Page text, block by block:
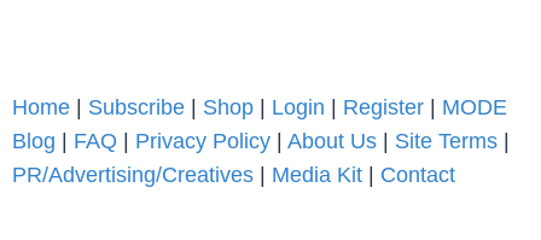
Home Subscribe Shop Login Register
MODE
Blog
FAQ Privacy Policy About Us Site Terms
PR/Advertising/Creatives
Media Kit Contact